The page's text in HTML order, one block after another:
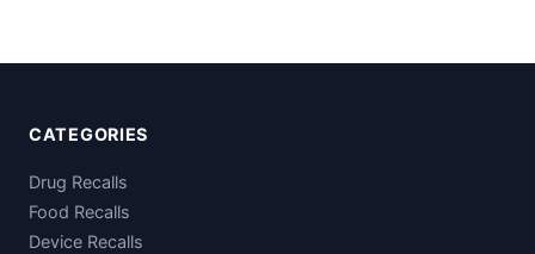
CATEGORIES
Drug Recalls
Food Recalls
Device Recalls